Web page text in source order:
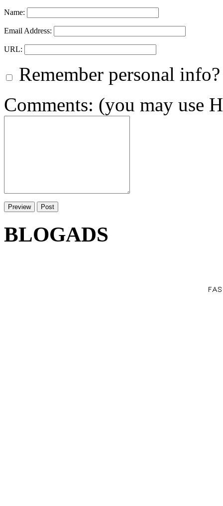
Name:
Email Address:
URL:
Remember personal info?
Comments: (you may use
BLOGADS